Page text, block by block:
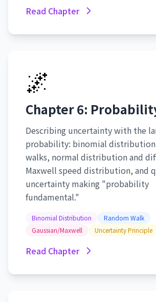
Read Chapter
🌌
Chapter 6:
Describing uncertainty with the
probability: binomial distribution
walks, normal distribution and
Maxwell speed distribution, and
uncertainty making "probability
fundamental."
Binomial Distribution
Random Walk
Gaussian/Maxwell
Uncertainty Principle
Read Chapter